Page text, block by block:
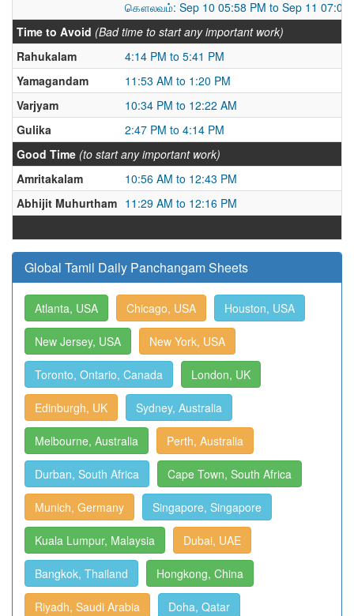
கௌலவம்: Sep 10 05:58 PM to Sep 11 07:09
Time to Avoid (Bad time to start any important work)
Rahukalam
4:14 PM to 5:41 PM
Yamagandam
11:53 AM to 1:20 PM
Varjyam
10:34 PM to 12:22 AM
Gulika
2:47 PM to 4:14 PM
Good Time (to start any important work)
Amritakalam
10:56 AM to 12:43 PM
Abhijit Muhurtham 11:29 AM to 12:16 PM
Global Tamil Daily Panchangam Sheets
Atlanta, USA Chicago, USA Houston, USA
New Jersey, USA New York, USA
Toronto, Ontario, Canada London, UK
Edinburgh, UK Sydney, Australia
Melbourne, Australia Perth, Australia
Durban, South Africa Cape Town, South Africa
Munich, Germany Singapore, Singapore
Kuala Lumpur, Malaysia Dubai, UAE
Bangkok, Thailand Hongkong, China
Riyadh, Saudi Arabia Doha, Qatar